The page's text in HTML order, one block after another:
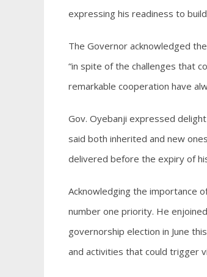
expressing his readiness to
The Governor acknowledged
“in spite of the challenges that
remarkable cooperation have
Gov. Oyebanji expressed
said both inherited and new
delivered before the expiry of
Acknowledging the importance
number one priority. He
governorship election in June
and activities that could trigger